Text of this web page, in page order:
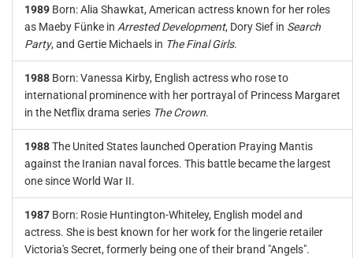
1989 Born: Alia Shawkat, American actress known for her roles
as Maeby Fünke in Arrested Development, Dory Sief in Search
Party, and Gertie Michaels in The Final Girls.
1988 Born: Vanessa Kirby, English actress who rose to
international prominence with her portrayal of Princess Margaret
in the Netflix drama series The Crown.
1988The United States launched Operation Praying Mantis
against the Iranian naval forces. This battle became the largest
one since World War II.
1987 Born: Rosie Huntington-Whiteley, English model and
actress. She is best known for her work for the lingerie retailer
Victoria's Secret, formerly being one of their brand "Angels".